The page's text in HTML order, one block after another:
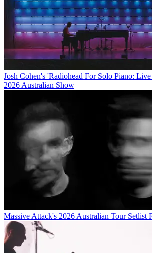
Josh Cohen's 'Radiohead For Solo Piano:
2026 Australian Show
Massive Attack's 2026 Australian Tour Setlist